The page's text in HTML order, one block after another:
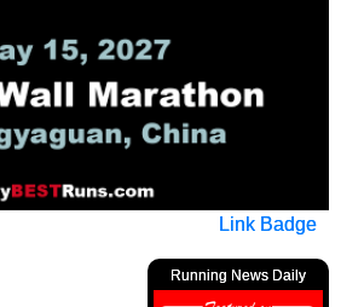
Link Badge
Running News Daily